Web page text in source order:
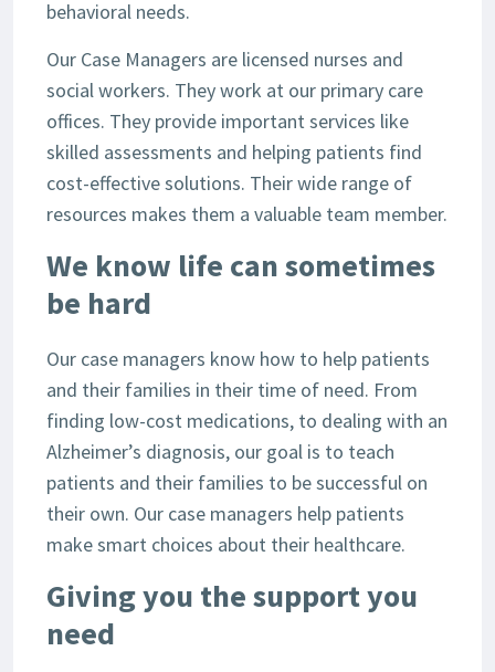
behavioral needs.
Our Case Managers are licensed nurses and
social workers. They work at our primary care
offices. They provide important services like
skilled assessments and helping patients find
cost-effective solutions. Their wide range of
resources makes them a valuable team member.
We know life can sometimes
be hard
Our case managers know how to help patients
and their families in their time of need. From
finding low-cost medications, to dealing with an
Alzheimer’s diagnosis, our goal is to teach
patients and their families to be successful on
their own. Our case managers help patients
make smart choices about their healthcare.
Giving you the support you
need